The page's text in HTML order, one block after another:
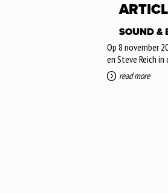
SOUND &
Op 8 november
en Steve Reich
read more